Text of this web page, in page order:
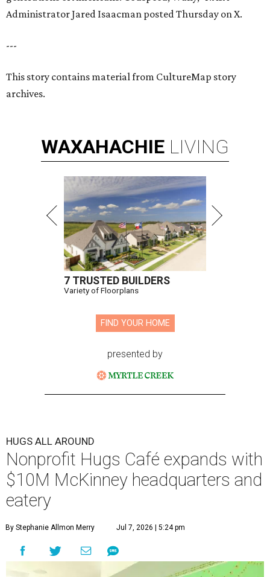
Administrator Jared Isaacman posted Thursday on X.
---
This story contains material from CultureMap story
archives.
WAXAHACHIE LIVING
7 TRUSTED BUILDERS
Variety of Floorplans
FIND YOUR HOME
presented by
HUGS ALL AROUND
Nonprofit Hugs Café expands with
$10M McKinney headquarters and
eatery
By Stephanie Allmon Merry Jul 7, 2026 | 5:24 pm